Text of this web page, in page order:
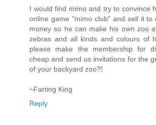
I would find mimo and try to convince
online game "mimo club" and sell it to
money so he can make his own zoo
zebras and all kinds and colours of
please make the membership for
cheap and send us invitations for the
of your backyard zoo?!
~Farting King
Reply